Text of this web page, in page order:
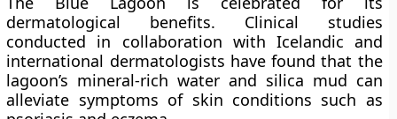
dermatological benefits. Clinical studies
conducted in collaboration with Icelandic and
international dermatologists have found that the
lagoon’s mineral-rich water and silica mud can
alleviate symptoms of skin conditions such as